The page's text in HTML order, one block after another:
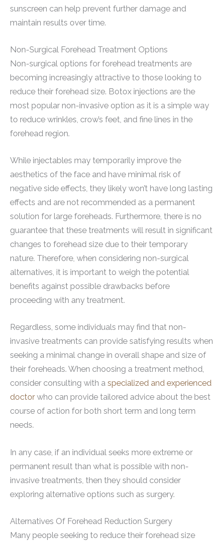
sunscreen can help prevent further damage and
maintain results over time.
Non-Surgical Forehead Treatment Options
Non-surgical options for forehead treatments are
becoming increasingly attractive to those looking to
reduce their forehead size. Botox injections are the
most popular non-invasive option as it is a simple way
to reduce wrinkles, crow’s feet, and fine lines in the
forehead region.
While injectables may temporarily improve the
aesthetics of the face and have minimal risk of
negative side effects, they likely won’t have long lasting
effects and are not recommended as a permanent
solution for large foreheads. Furthermore, there is no
guarantee that these treatments will result in significant
changes to forehead size due to their temporary
nature. Therefore, when considering non-surgical
alternatives, it is important to weigh the potential
benefits against possible drawbacks before
proceeding with any treatment.
Regardless, some individuals may find that non-
invasive treatments can provide satisfying results when
seeking a minimal change in overall shape and size of
their foreheads. When choosing a treatment method,
consider consulting with a specialized and experienced
doctor who can provide tailored advice about the best
course of action for both short term and long term
needs.
In any case, if an individual seeks more extreme or
permanent result than what is possible with non-
invasive treatments, then they should consider
exploring alternative options such as surgery.
Alternatives Of Forehead Reduction Surgery
Many people seeking to reduce their forehead size